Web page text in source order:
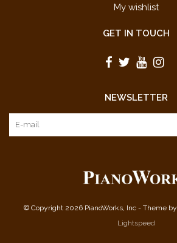
My wishlist
GET IN TOUCH
NEWSLETTER
© Copyright 2026 PianoWorks, Inc - Theme by
Lightspeed